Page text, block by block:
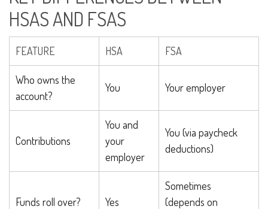
HSAS AND FSAS
FEATURE HSA FSA
Who owns the
account?
You Your employer
Contributions
You and
your
employer
You (via paycheck
deductions)
Funds roll over? Yes
Sometimes
(depends on